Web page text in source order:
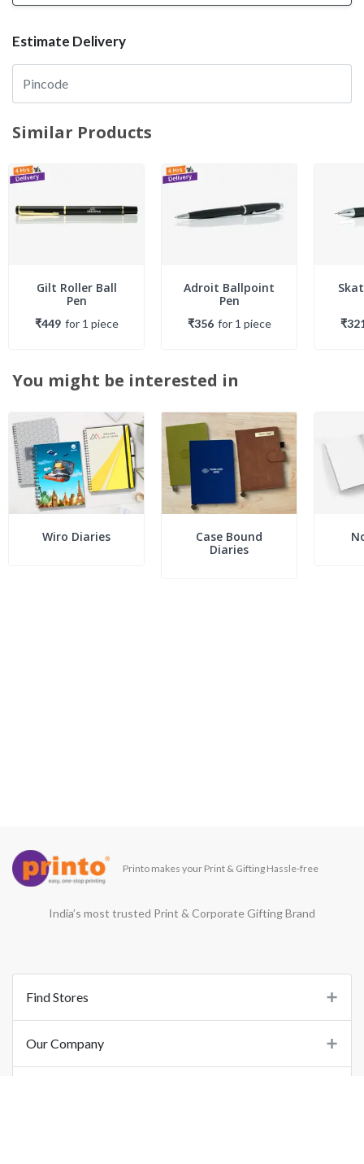
Estimate Delivery
Similar Products
Gilt Roller Ball
Pen
₹449 for 1 piece
Adroit Ballpoint
Pen
₹356 for 1 piece
You might be interested in
Wiro Diaries
Case Bound
Diaries
Printo makes your Print & Gifting Hassle-free
India’s most trusted Print & Corporate Gifting Brand
Find Stores
Our Company